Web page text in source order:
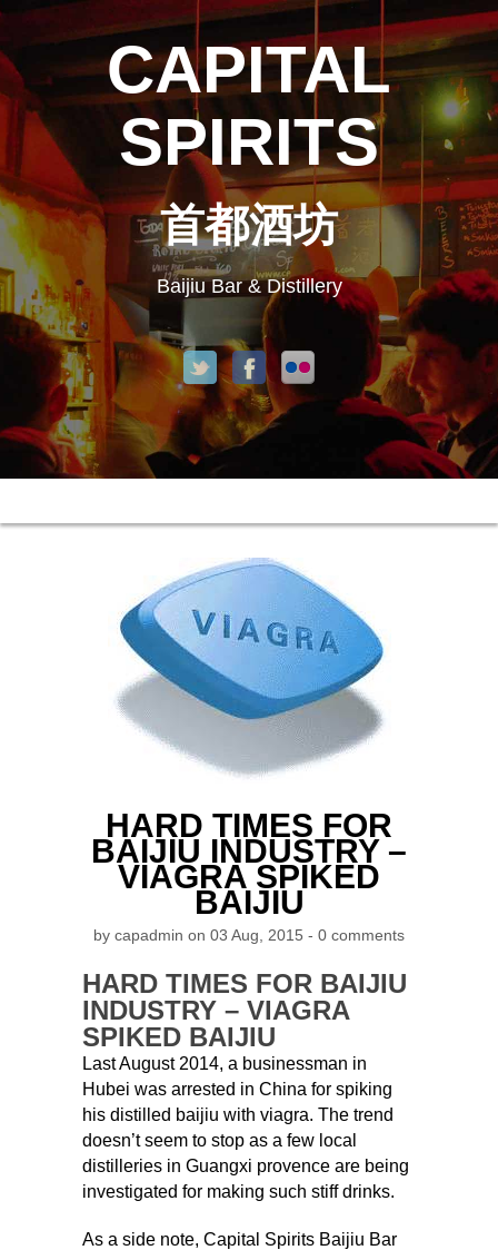
CAPITAL
SPIRITS
首都酒坊
Baijiu Bar & Distillery
HARD TIMES FOR
BAIJIU INDUSTRY –
VIAGRA SPIKED
BAIJIU
by capadmin on 03 Aug, 2015 - 0 comments
HARD TIMES FOR BAIJIU
INDUSTRY – VIAGRA
SPIKED BAIJIU
Last August 2014, a businessman in
Hubei was arrested in China for spiking
his distilled baijiu with viagra. The trend
doesn’t seem to stop as a few local
distilleries in Guangxi provence are being
investigated for making such stiff drinks.
As a side note, Capital Spirits Baijiu Bar